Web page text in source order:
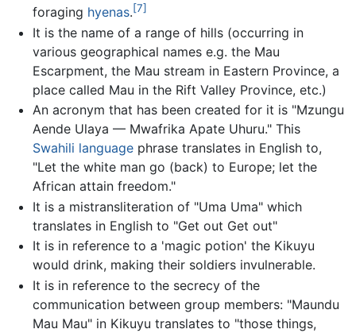
foraging hyenas.[7]
It is the name of a range of hills (occurring in
various geographical names e.g. the Mau
Escarpment, the Mau stream in Eastern Province, a
place called Mau in the Rift Valley Province, etc.)
An acronym that has been created for it is "Mzungu
Aende Ulaya — Mwafrika Apate Uhuru." This
Swahili languagephrase translates in English to,
"Let the white man go (back) to Europe; let the
African attain freedom."
It is a mistransliteration of "Uma Uma" which
translates in English to "Get out Get out"
It is in reference to a 'magic potion' the Kikuyu
would drink, making their soldiers invulnerable.
It is in reference to the secrecy of the
communication between group members: "Maundu
Mau Mau" in Kikuyu translates to "those things,